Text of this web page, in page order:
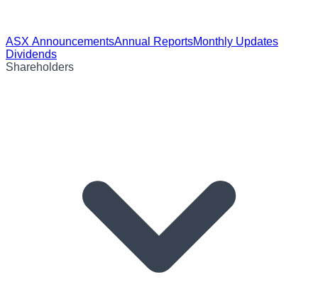
ASX AnnouncementsAnnual ReportsMonthly Updates
Dividends
Shareholders